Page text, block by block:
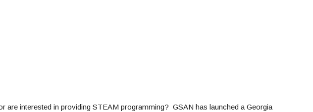
interested in providing STEAM programming? GSAN has launched a Georgia